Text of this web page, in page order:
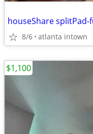
8/6 atlanta intown
$1,100